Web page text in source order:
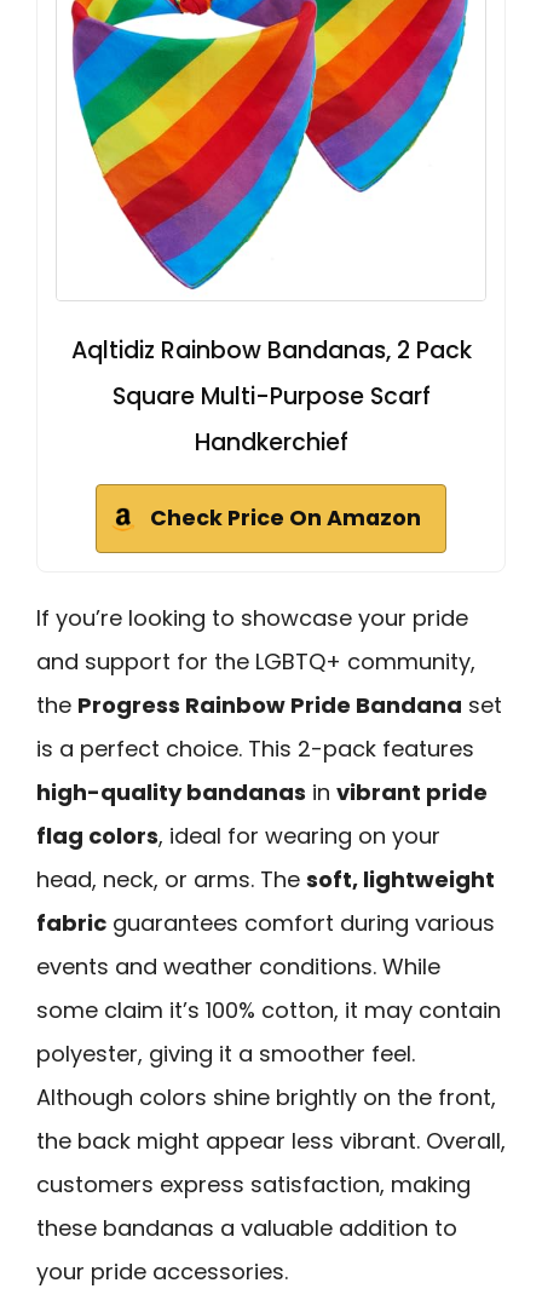
Aqltidiz Rainbow Bandanas, 2 Pack
Square Multi-Purpose Scarf
Handkerchief
Check Price On Amazon
If you’re looking to showcase your pride
and support for the LGBTQ+ community,
the Progress Rainbow Pride Bandana set
is a perfect choice. This 2-pack features
high-quality bandanas in vibrant pride
flag colors, ideal for wearing on your
head, neck, or arms. The soft, lightweight
fabric guarantees comfort during various
events and weather conditions. While
some claim it’s 100% cotton, it may contain
polyester, giving it a smoother feel.
Although colors shine brightly on the front,
the back might appear less vibrant. Overall,
customers express satisfaction, making
these bandanas a valuable addition to
your pride accessories.